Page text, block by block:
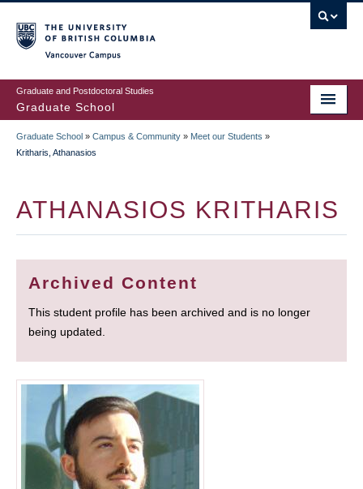
to
main
content
Graduate and Postdoctoral Studies
Graduate School
BREADCRUMB
Graduate School » Campus & Community » Meet our Students »
Kritharis, Athanasios
ATHANASIOS KRITHARIS
Archived Content
This student profile has been archived and is no longer
being updated.